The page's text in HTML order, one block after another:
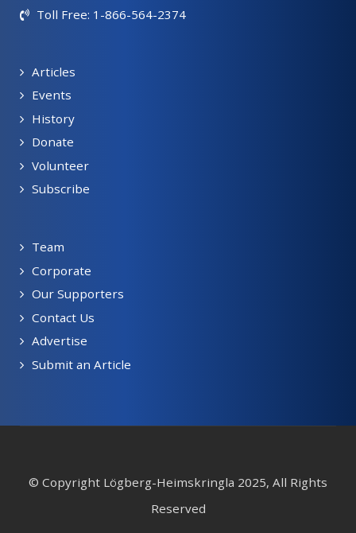
Toll Free: 1-866-564-2374
Articles
Events
History
Donate
Volunteer
Subscribe
Team
Corporate
Our Supporters
Contact Us
Advertise
Submit an Article
© Copyright Lögberg-Heimskringla 2025, All Rights
Reserved